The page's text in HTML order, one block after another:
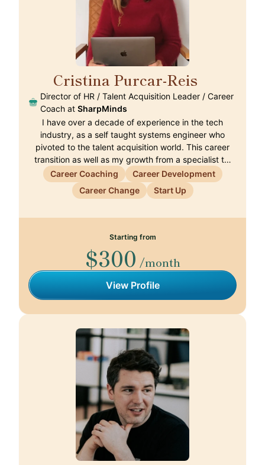
Cristina Purcar-Reis
Director of HR / Talent Acquisition Leader / Career
Coach at SharpMinds
I have over a decade of experience in the tech
industry, as a self taught systems engineer who
pivoted to the talent acquisition world. This career
transition as well as my growth from a specialist t…
Career Coaching
Career Development
Career Change
Start Up
Starting from
$300 /month
View Profile